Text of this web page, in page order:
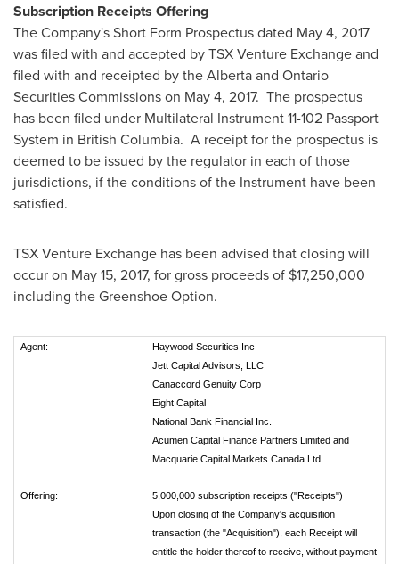
Subscription Receipts Offering
The Company's Short Form Prospectus dated May 4, 2017
was filed with and accepted by TSX Venture Exchange and
filed with and receipted by theAlbertaand Ontario
Securities Commissions on May 4, 2017. The prospectus
has been filed under Multilateral Instrument 11-102 Passport
System in British Columbia. A receipt for the prospectus is
deemed to be issued by the regulator in each of those
jurisdictions, if the conditions of the Instrument have been
satisfied.
TSX Venture Exchange has been advised that closing will
occur on May 15, 2017, for gross proceeds of $17,250,000
including the Greenshoe Option.
Agent:
Haywood Securities Inc
Jett Capital Advisors, LLC
Canaccord Genuity Corp
Eight Capital
National Bank Financial Inc.
Acumen Capital Finance Partners Limited and
Macquarie Capital Markets Canada Ltd.
Offering:
5,000,000 subscription receipts ("Receipts")
Upon closing of the Company's acquisition
transaction (the "Acquisition"), each Receipt will
entitle the holder thereof to receive, without payment